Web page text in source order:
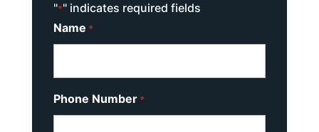
"*" indicates required fields
Name *
Phone Number *